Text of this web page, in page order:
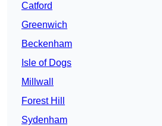
Catford
Greenwich
Beckenham
Isle of Dogs
Millwall
Forest Hill
Sydenham